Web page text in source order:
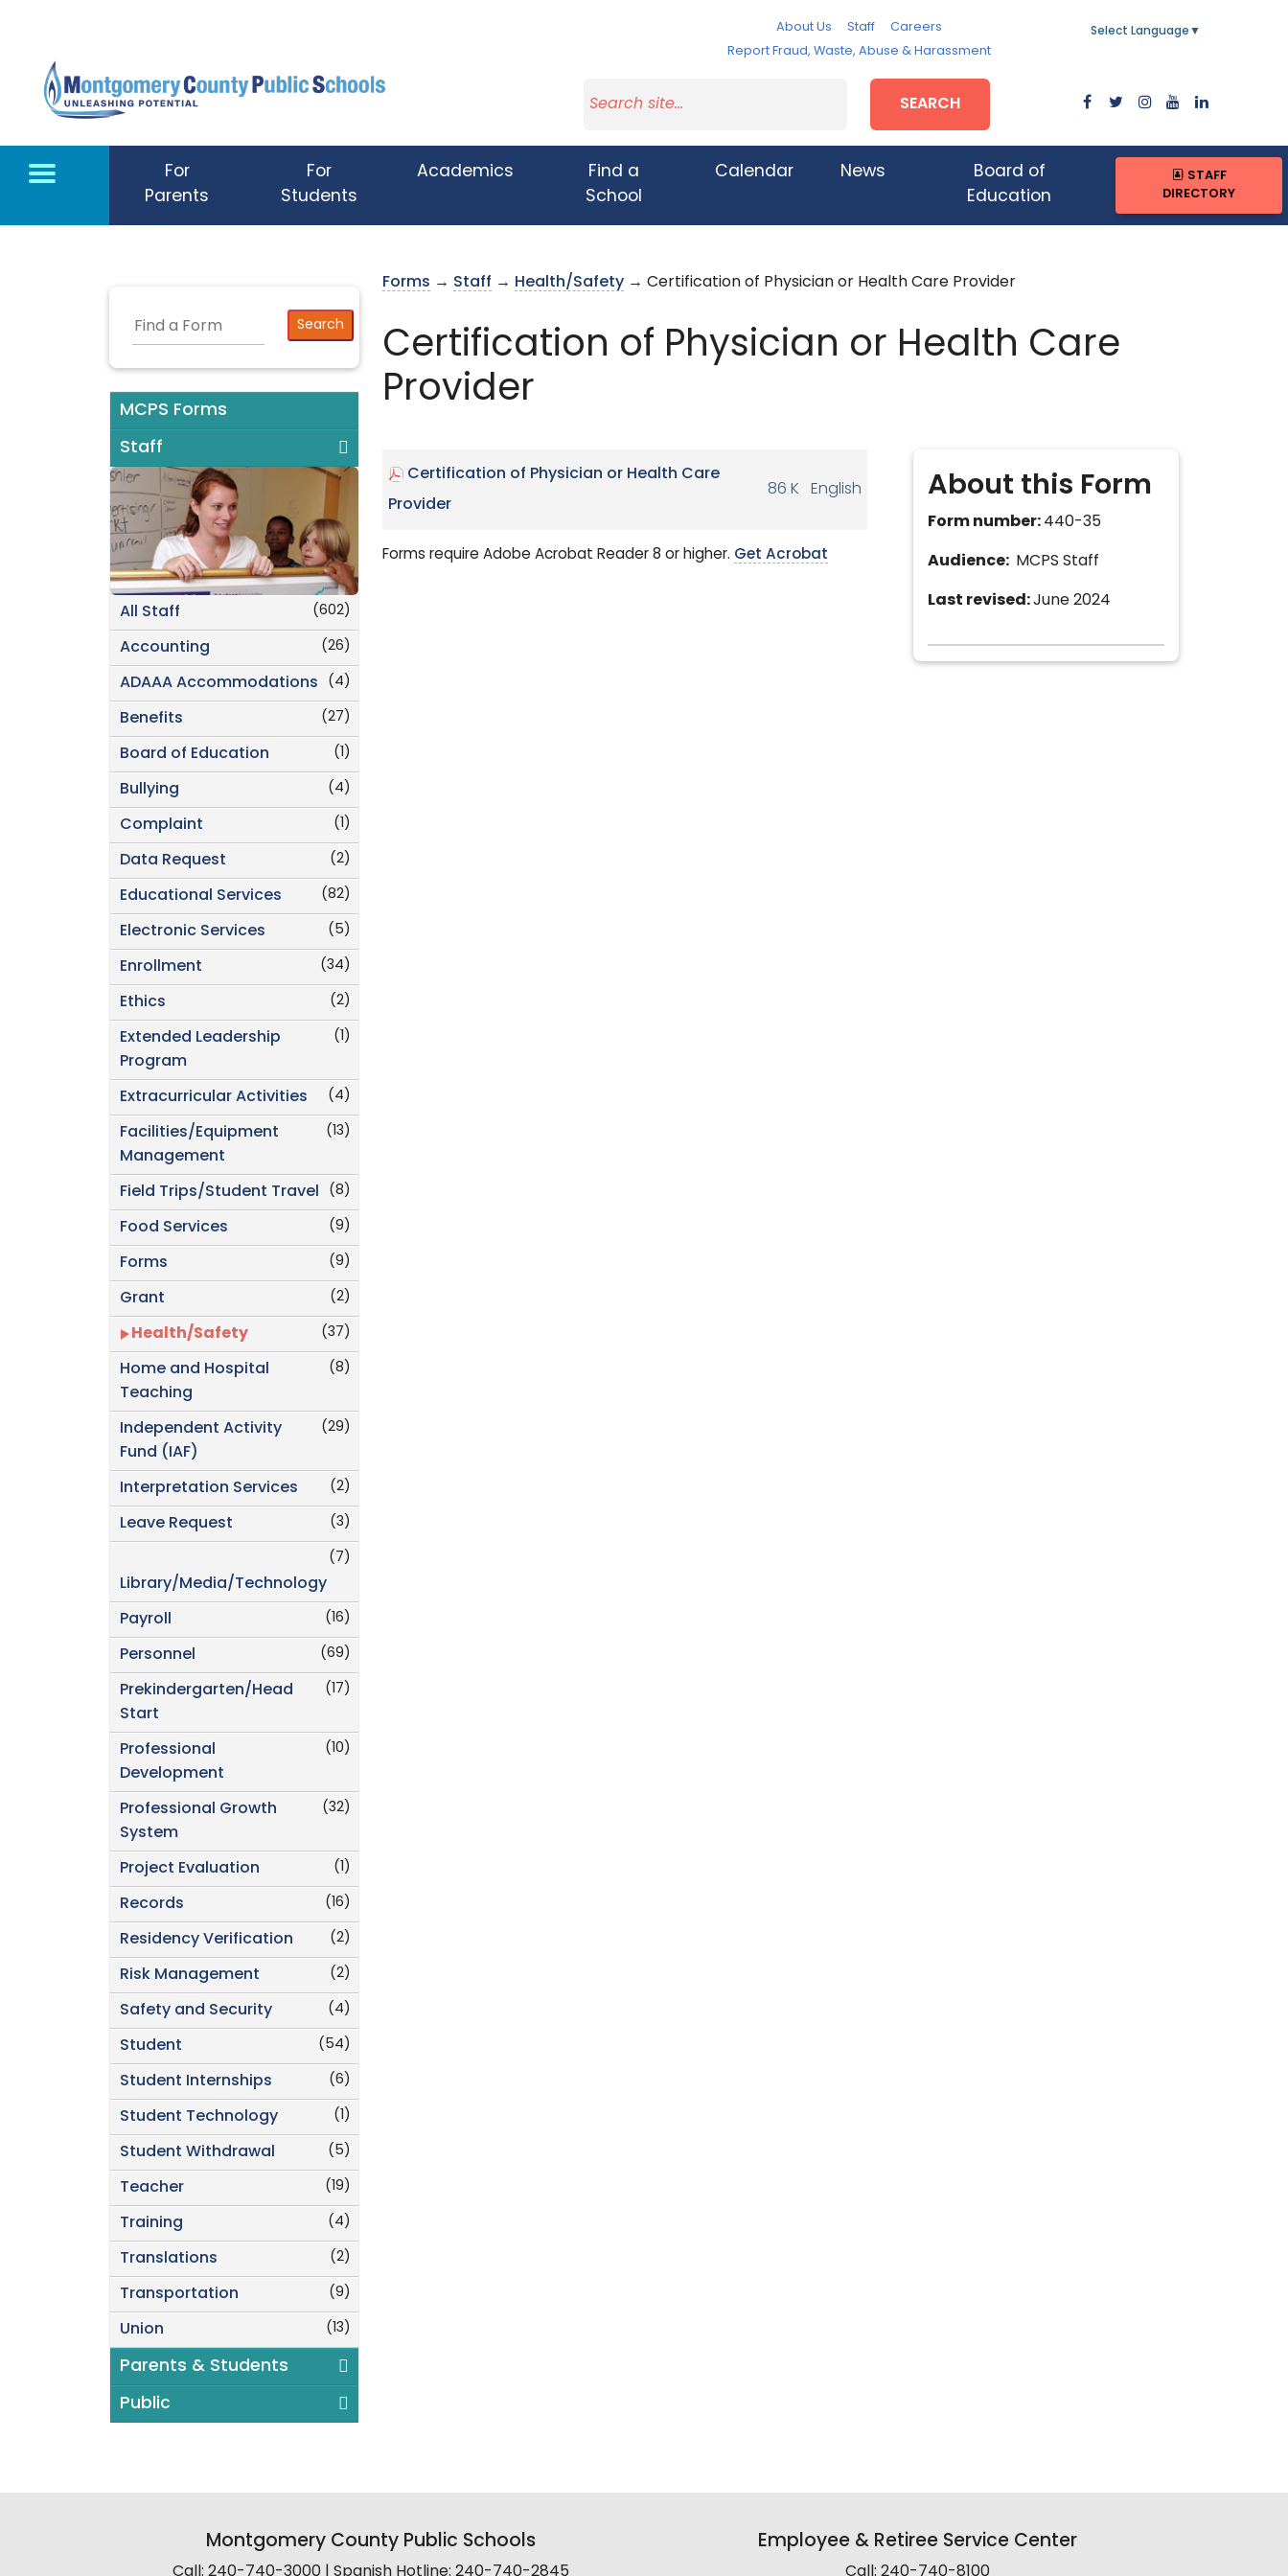
About Us Staff
Careers
Report Fraud, Waste, Abuse & Harassment
Select Language ▼
SEARCH
For
Parents
For
Students
Academics
Find a
School
Calendar News
Board of
Education
STAFF
DIRECTORY
MCPS Forms
Staff
(602)
All Staff
(26)
Accounting
(4)
ADAAA Accommodations
(27)
Benefits
(1)
Board of Education
(4)
Bullying
(1)
Complaint
(2)
Data Request
(82)
Educational Services
(5)
Electronic Services
(34)
Enrollment
(2)
Ethics
(1)
Extended Leadership
Program
(4)
Extracurricular Activities
(13)
Facilities/Equipment
Management
(8)
Field Trips/Student Travel
(9)
Food Services
(9)
Forms
(2)
Grant
(37)
Health/Safety
(8)
Home and Hospital
Teaching
(29)
Independent Activity
Fund (IAF)
(2)
Interpretation Services
(3)
Leave Request
(7)
Library/Media/Technology
(16)
Payroll
(69)
Personnel
(17)
Prekindergarten/Head
Start
(10)
Professional
Development
(32)
Professional Growth
System
(1)
Project Evaluation
(16)
Records
(2)
Residency Verification
(2)
Risk Management
(4)
Safety and Security
(54)
Student
(6)
Student Internships
(1)
Student Technology
(5)
Student Withdrawal
(19)
Teacher
(4)
Training
(2)
Translations
(9)
Transportation
(13)
Union
Parents & Students
Public
Forms → Staff → Health/Safety → Certification of Physician or Health Care Provider
Certification of Physician or Health Care
Provider
About this Form
Form number: 440-35
Audience: MCPS Staff
Last revised:June 2024
Certification of Physician or Health Care
Provider
86 K English
Forms require Adobe Acrobat Reader 8 or higher. Get Acrobat
Montgomery County Public Schools
Call: 240-740-3000 | Spanish Hotline: 240-740-2845
Employee & Retiree Service Center
Call: 240-740-8100